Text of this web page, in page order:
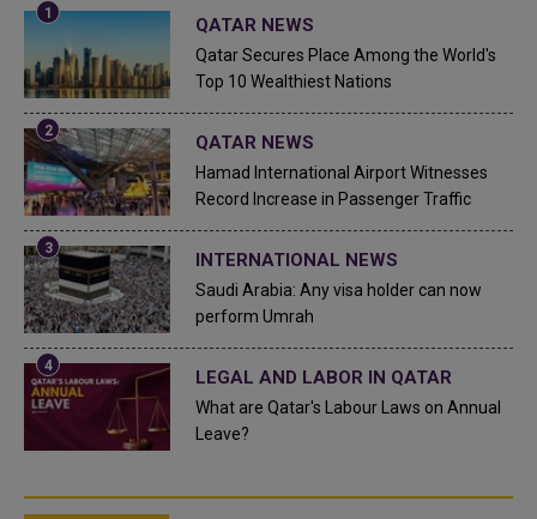
QATAR NEWS
Qatar Secures Place Among the World's
Top 10 Wealthiest Nations
QATAR NEWS
Hamad International Airport Witnesses
Record Increase in Passenger Traffic
INTERNATIONAL NEWS
Saudi Arabia: Any visa holder can now
perform Umrah
LEGAL AND LABOR IN QATAR
What are Qatar's Labour Laws on Annual
Leave?